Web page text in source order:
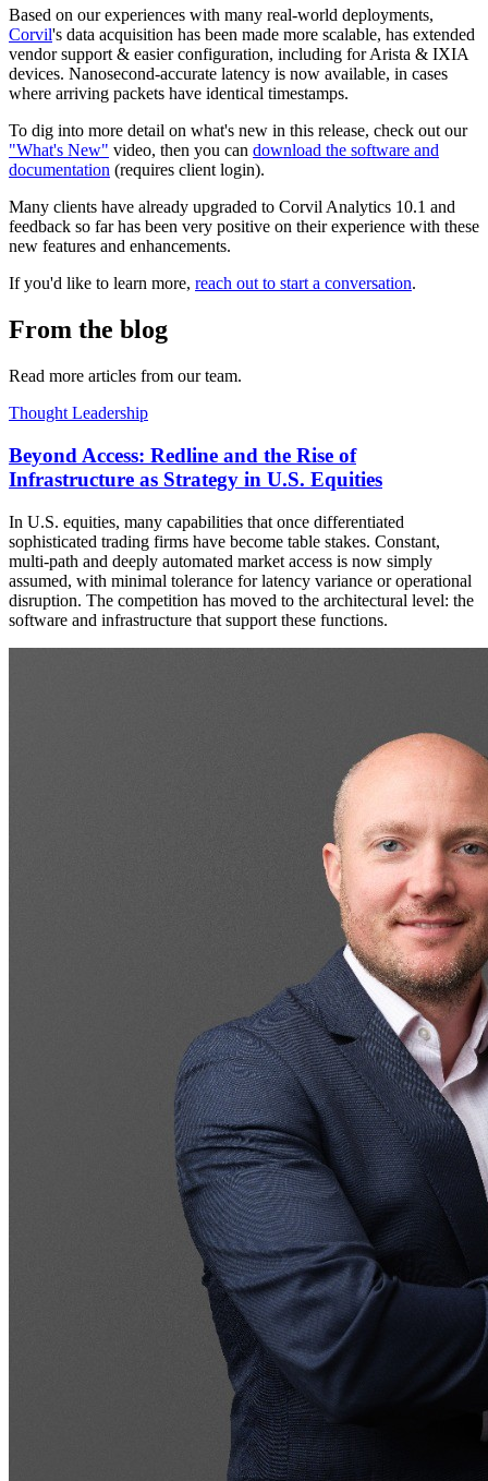
Based on our experiences with many real-world deployments,
Corvil's data acquisition has been made more scalable, has extended
vendor support & easier configuration, including for Arista & IXIA
devices. Nanosecond-accurate latency is now available, in cases
where arriving packets have identical timestamps.
To dig into more detail on what's new in this release, check out our
"What's New" video, then you can download the software and
documentation (requires client login).
Many clients have already upgraded to Corvil Analytics 10.1 and
feedback so far has been very positive on their experience with these
new features and enhancements.
If you'd like to learn more, reach out to start a conversation.
From the blog
Read more articles from our team.
Thought Leadership
Beyond Access: Redline and the Rise of
Infrastructure as Strategy in U.S. Equities
In U.S. equities, many capabilities that once differentiated
sophisticated trading firms have become table stakes. Constant,
multi-path and deeply automated market access is now simply
assumed, with minimal tolerance for latency variance or operational
disruption. The competition has moved to the architectural level: the
software and infrastructure that support these functions.